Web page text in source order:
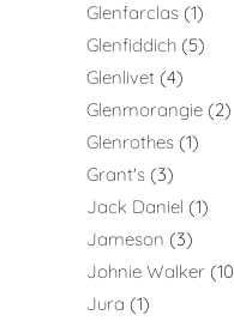
Glenfarclas 1
Glenfiddich 5
Glenlivet 4
Glenmorangie 2
Glenrothes 1
Grant's 3
Jack Daniel 1
Jameson
3
Johnie Walker 10
Jura 1